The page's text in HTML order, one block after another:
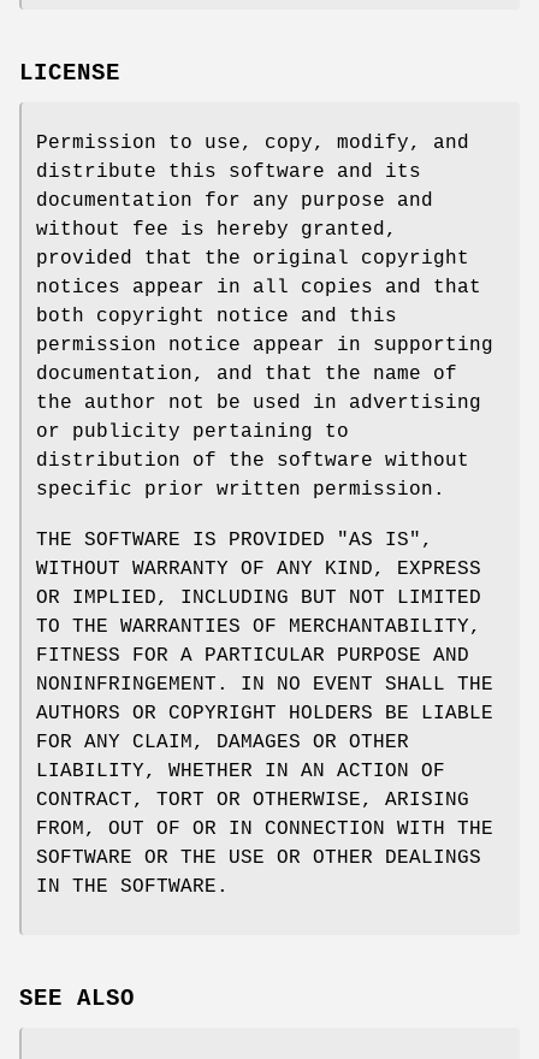
LICENSE
Permission to use, copy, modify, and
distribute this software and its
documentation for any purpose and
without fee is hereby granted,
provided that the original copyright
notices appear in all copies and that
both copyright notice and this
permission notice appear in supporting
documentation, and that the name of
the author not be used in advertising
or publicity pertaining to
distribution of the software without
specific prior written permission.
THE SOFTWARE IS PROVIDED "AS IS",
WITHOUT WARRANTY OF ANY KIND, EXPRESS
OR IMPLIED, INCLUDING BUT NOT LIMITED
TO THE WARRANTIES OF MERCHANTABILITY,
FITNESS FOR A PARTICULAR PURPOSE AND
NONINFRINGEMENT. IN NO EVENT SHALL THE
AUTHORS OR COPYRIGHT HOLDERS BE LIABLE
FOR ANY CLAIM, DAMAGES OR OTHER
LIABILITY, WHETHER IN AN ACTION OF
CONTRACT, TORT OR OTHERWISE, ARISING
FROM, OUT OF OR IN CONNECTION WITH THE
SOFTWARE OR THE USE OR OTHER DEALINGS
IN THE SOFTWARE.
SEE ALSO